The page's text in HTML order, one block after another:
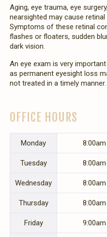
Aging, eye trauma, eye
nearsighted may cause
Symptoms of these retinal
flashes or floaters, sudden
dark vision.
An eye exam is very
as permanent eyesight loss
not treated in a timely manner.
OFFICE HOURS
Monday 8:00am
Tuesday 8:00am
Wednesday 8:00am
Thursday 8:00am
Friday 9:00am